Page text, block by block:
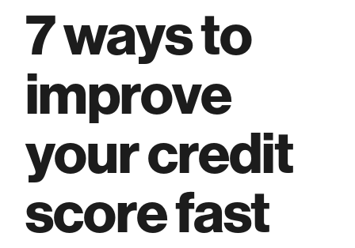
7 ways to
improve
your credit
score fast